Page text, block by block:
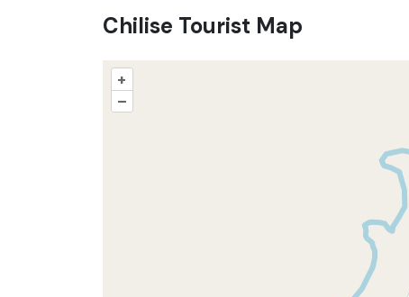
Chilise Tourist Map
+
–